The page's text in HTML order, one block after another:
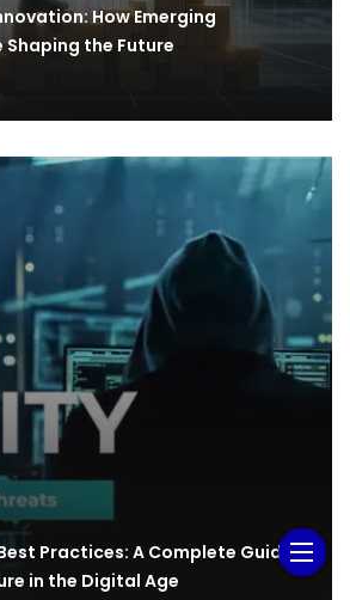
How Emerging
Shaping the Future
Practices: A Complete Guide
in the Digital Age